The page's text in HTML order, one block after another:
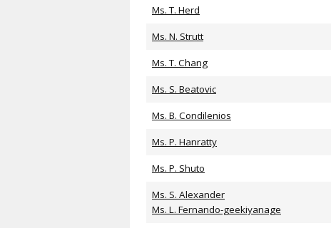
Ms. T. Herd
Ms. N. Strutt
Ms. T. Chang
Ms. S. Beatovic
Ms. B. Condilenios
Ms. P. Hanratty
Ms. P. Shuto
Ms. S. Alexander
Ms. L. Fernando-geekiyanage